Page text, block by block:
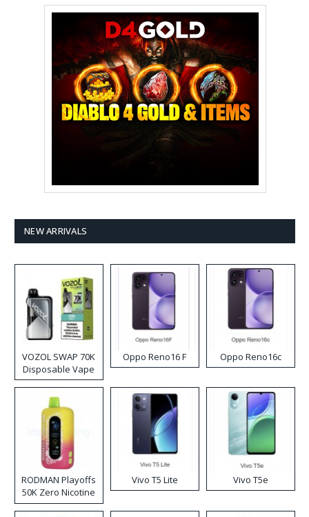
NEW ARRIVALS
VOZOL SWAP 70K
Disposable Vape
Oppo Reno16 F Oppo Reno16c
RODMAN Playoffs
50K Zero Nicotine
Disposable Vape
Vivo T5 Lite Vivo T5e